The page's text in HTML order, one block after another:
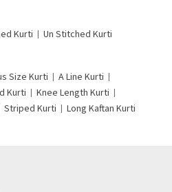
Kurti Un Stitched Kurti
Size Kurti
A Line Kurti
Kurti
Knee Length Kurti
Striped Kurti Long Kaftan Kurti